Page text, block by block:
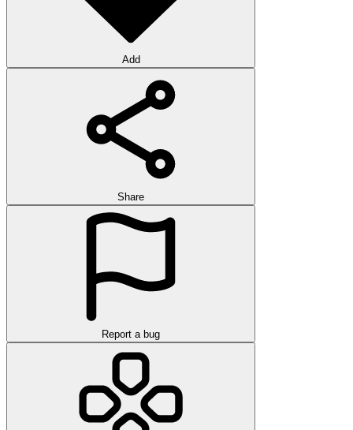
Add
Share
Report a bug